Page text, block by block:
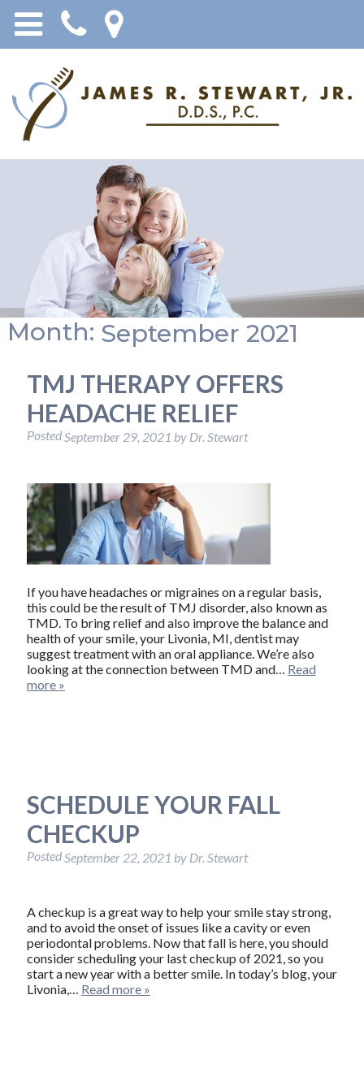
Month: September 2021
TMJ THERAPY OFFERS
HEADACHE RELIEF
PostedSeptember 29, 2021 by Dr. Stewart
If you have headaches or migraines on a regular basis,
this could be the result of TMJ disorder, also known as
TMD. To bring relief and also improve the balance and
health of your smile, your Livonia, MI, dentist may
suggest treatment with an oral appliance. We’re also
looking at the connection between TMD and… Read
more »
SCHEDULE YOUR FALL
CHECKUP
PostedSeptember 22, 2021 by Dr. Stewart
A checkup is a great way to help your smile stay strong,
and to avoid the onset of issues like a cavity or even
periodontal problems. Now that fall is here, you should
consider scheduling your last checkup of 2021, so you
start a new year with a better smile. In today’s blog, your
Livonia,… Read more »